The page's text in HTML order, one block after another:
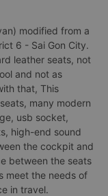
modified from a
6 - Sai Gon City.
leather seats, not
and not as
that, This
many modern
usb socket,
high-end sound
the cockpit and
between the seats
meet the needs of
in travel.